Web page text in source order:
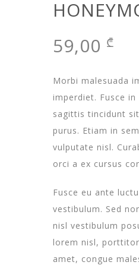
59,00 ₾
Morbi malesuada
imperdiet. Fusce in
sagittis tincidunt
purus. Etiam in
vulputate nisl.
orci a ex cursus
Fusce eu ante
vestibulum. Sed
nisl vestibulum
lorem nisl,
amet, congue